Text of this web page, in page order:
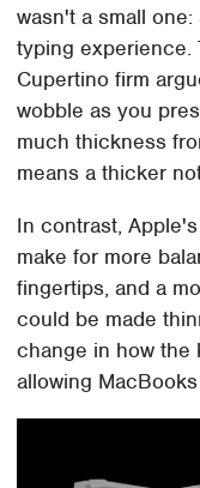
wasn't a small
typing experience.
Cupertino firm
wobble as you
much thickness
means a thicker
In contrast,
make for more
fingertips, and a
could be made
change in how the
allowing